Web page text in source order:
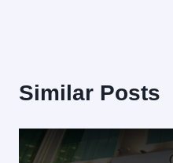
Similar Posts